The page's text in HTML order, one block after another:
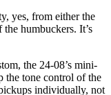
yes, from either the
humbuckers. It’s
the 24-08’s mini-
the tone control of the
individually, not